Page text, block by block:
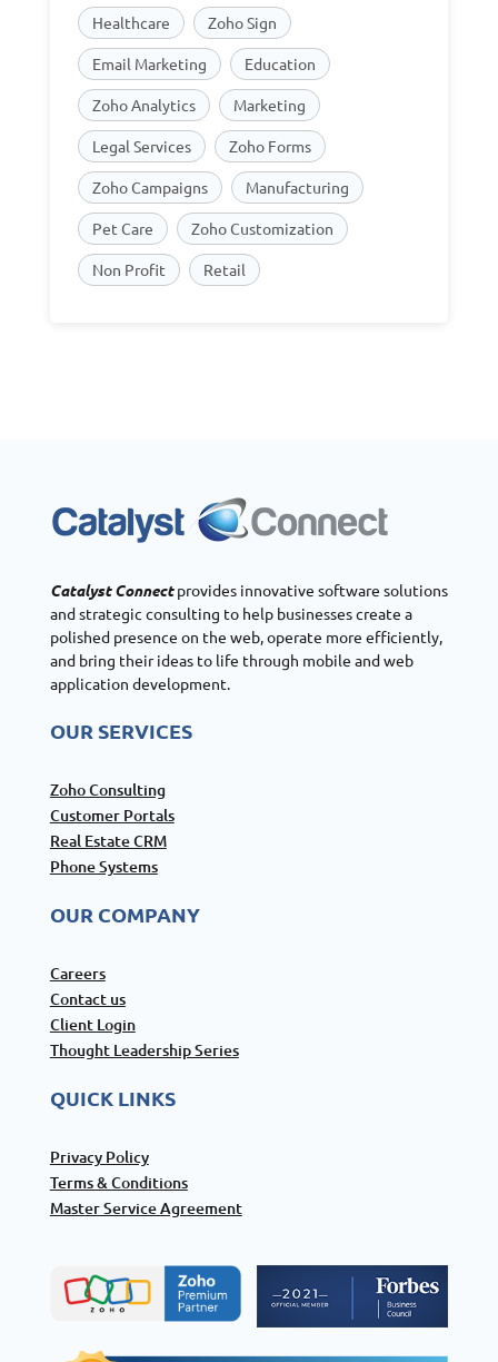
Healthcare Zoho Sign
Email Marketing Education
Zoho Analytics Marketing
Legal Services Zoho Forms
Zoho Campaigns Manufacturing
Pet Care Zoho Customization
Non Profit Retail
Catalyst Connectprovides innovative software solutions
and strategic consulting to help businesses create a
polished presence on the web, operate more efficiently,
and bring their ideas to life through mobile and web
application development.
OUR SERVICES
Zoho Consulting
Customer Portals
Real Estate CRM
Phone Systems
OUR COMPANY
Careers
Contact us
Client Login
Thought Leadership Series
QUICK LINKS
Privacy Policy
Terms & Conditions
Master Service Agreement